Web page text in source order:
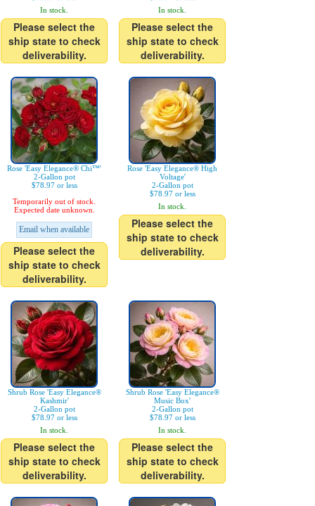
In stock.
Please select the
ship state to check
deliverability.
In stock.
Please select the
ship state to check
deliverability.
Rose 'Easy Elegance® Chi™'
2-Gallon pot
$78.97 or less
Temporarily out of stock.
Expected date unknown.
Email when available
Please select the
ship state to check
deliverability.
Rose 'Easy Elegance® High
Voltage'
2-Gallon pot
$78.97 or less
In stock.
Please select the
ship state to check
deliverability.
Shrub Rose 'Easy Elegance®
Kashmir'
2-Gallon pot
$78.97 or less
In stock.
Please select the
ship state to check
deliverability.
Shrub Rose 'Easy Elegance®
Music Box'
2-Gallon pot
$78.97 or less
In stock.
Please select the
ship state to check
deliverability.